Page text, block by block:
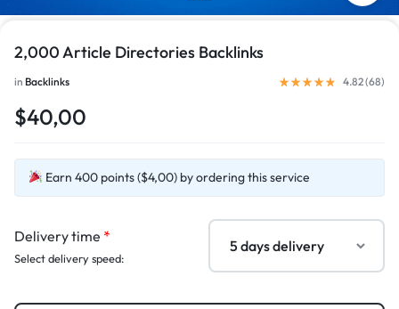
2,000 Article Directories Backlinks
in Backlinks 4.82 (68)
$40,00
Earn 400 points ($4,00) by ordering this service
Delivery time *
Select delivery speed: